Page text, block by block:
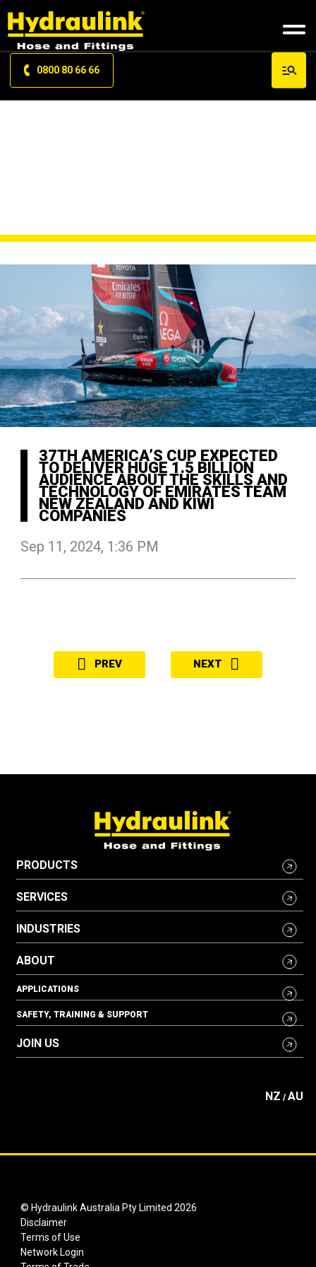
0800 80 66 66
37TH AMERICA’S CUP EXPECTED
TO DELIVER HUGE 1.5 BILLION
AUDIENCE ABOUT THE SKILLS AND
TECHNOLOGY OF EMIRATES TEAM
NEW ZEALAND AND KIWI
COMPANIES
Sep 11, 2024, 1:36 PM
PREV NEXT
PRODUCTS
SERVICES
INDUSTRIES
ABOUT
APPLICATIONS
SAFETY, TRAINING & SUPPORT
JOIN US
NZ / AU
© Hydraulink Australia Pty Limited 2026
Disclaimer
Terms of Use
Network Login